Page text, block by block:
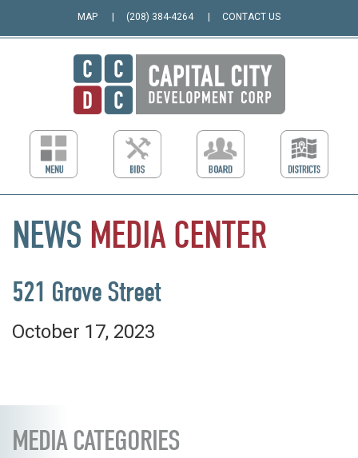
MAP (208) 384-4264 CONTACT US
NEWS MEDIA CENTER
521 Grove Street
October 17, 2023
MEDIA CATEGORIES